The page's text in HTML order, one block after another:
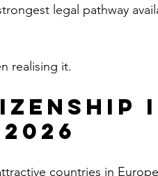
legal pathway
realising it.
countries in